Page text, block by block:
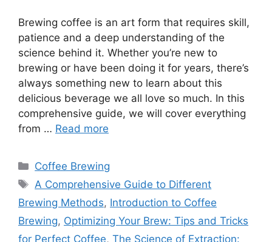
Brewing coffee is an art form that requires skill,
patience and a deep understanding of the
science behind it. Whether you’re new to
brewing or have been doing it for years, there’s
always something new to learn about this
delicious beverage we all love so much. In this
comprehensive guide, we will cover everything
from … Read more
Categories
Coffee Brewing
Tags
A Comprehensive Guide to Different
Brewing Methods, Introduction to Coffee
Brewing, Optimizing Your Brew: Tips and Tricks
for Perfect Coffee, The Science of Extraction: